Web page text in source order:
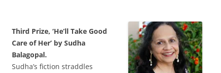
Third Prize, ‘He’ll Take Good
Care of Her’ by Sudha
Balagopal.
Sudha’s fiction straddles